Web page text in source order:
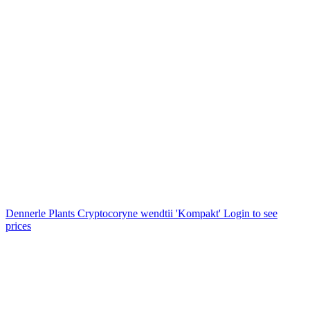
Dennerle Plants Cryptocoryne wendtii 'Kompakt' Login to see
prices